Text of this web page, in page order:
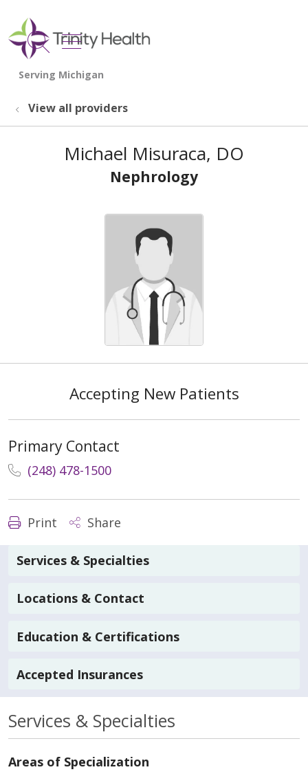
search
show off canvas menu
View all providers
Michael Misuraca, DO
Nephrology
Accepting New Patients
Primary Contact
(248) 478-1500
Print Share
Services & Specialties
Locations & Contact
Education & Certifications
Accepted Insurances
Services & Specialties
Areas of Specialization